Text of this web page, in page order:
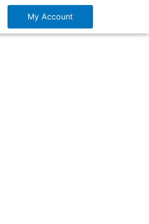
My Account